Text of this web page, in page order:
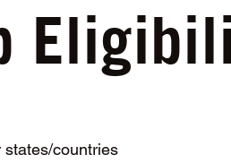
countries